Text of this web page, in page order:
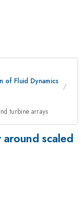
of Fluid Dynamics
turbine arrays
scaled